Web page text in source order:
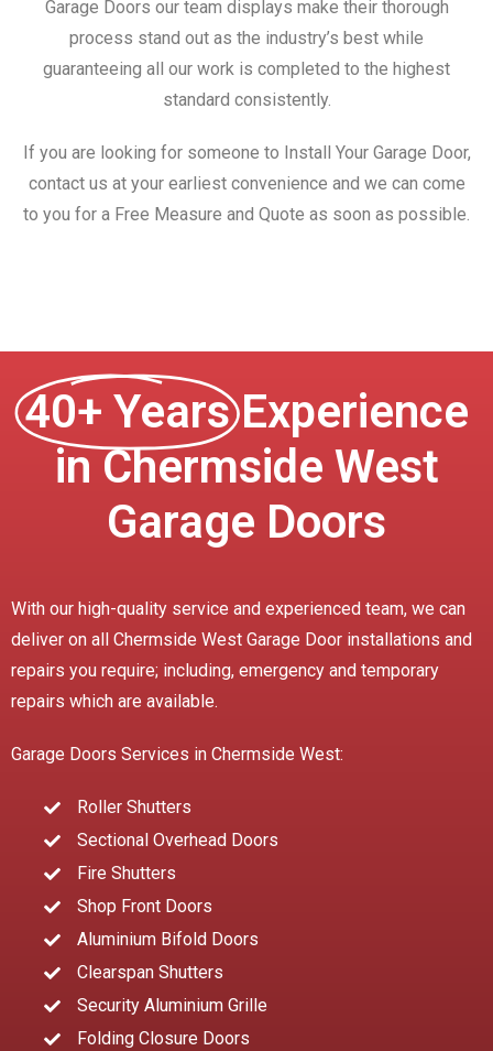
Garage Doors our team displays make their thorough
process stand out as the industry’s best while
guaranteeing all our work is completed to the highest
standard consistently.
If you are looking for someone to Install Your Garage Door,
contact us at your earliest convenience and we can come
to you for a Free Measure and Quote as soon as possible.
40+ Years Experience
in Chermside West
Garage Doors
With our high-quality service and experienced team, we can
deliver on all Chermside West Garage Door installations and
repairs you require; including, emergency and temporary
repairs which are available.
Garage Doors Services in Chermside West:
Roller Shutters
Sectional Overhead Doors
Fire Shutters
Shop Front Doors
Aluminium Bifold Doors
Clearspan Shutters
Security Aluminium Grille
Folding Closure Doors